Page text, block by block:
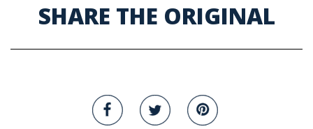
SHARE THE ORIGINAL